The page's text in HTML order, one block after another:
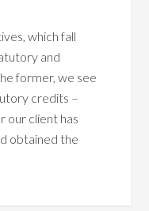
which fall
and
former, we see
credits –
our client has
obtained the